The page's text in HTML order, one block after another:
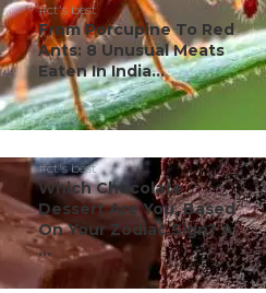
#ct's best
From Porcupine To Red
Ants: 8 Unusual Meats
Eaten In India...
#ct's best
Which Chocolate
Dessert Are You, Based
On Your Zodiac Sign? A
...